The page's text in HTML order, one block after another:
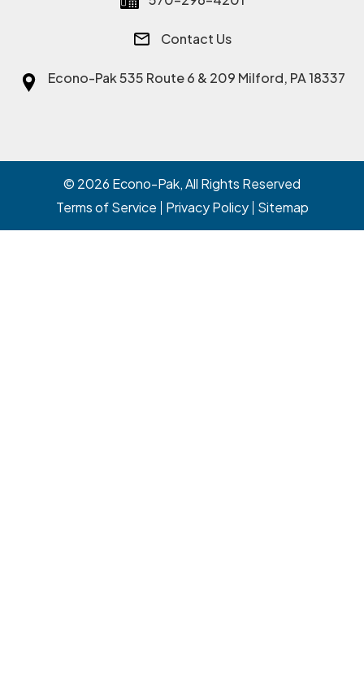
Contact Us
Econo-Pak535 Route 6 & 209 Milford, PA 18337
© 2026 Econo-Pak, All Rights Reserved
Terms of Service
Privacy Policy Sitemap